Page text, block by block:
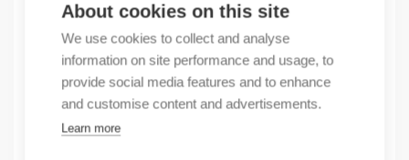
About cookies on this site
We use cookies to collect and analyse
information on site performance and usage, to
provide social media features and to enhance
and customise content and advertisements.
Learn more
284,62€/ sales pack
Sales pack incl. 1 pcs
Quantity